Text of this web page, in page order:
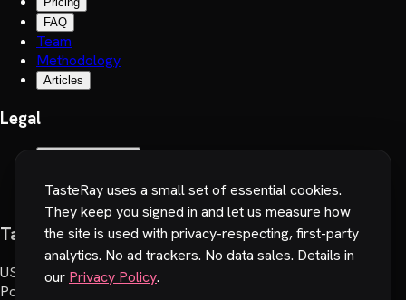
TasteRay uses a small set of essential cookies.
They keep you signed in and let us measure how
the site is used with privacy-respecting, first-party
analytics. No ad trackers. No data sales. Details in
our Privacy Policy.
FAQ
Team
Methodology
Articles
Legal
Cookie preferences
TasteRay, Inc.
US
251 Little Falls Drive, Wilmington, DE 19808, USA
Poland
Wadowicka 6, 30-415 Cracow, Poland